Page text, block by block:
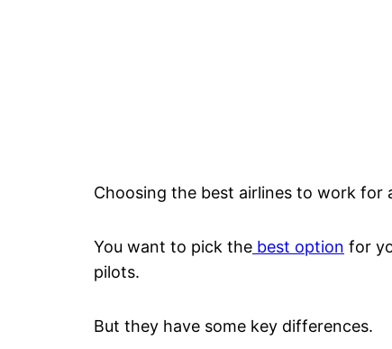
Choosing the best airlines to work for
You want to pick the best option for
pilots.
But they have some key differences.